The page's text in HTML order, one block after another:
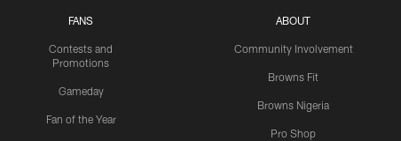
FANS
Contests and
Promotions
Gameday
Fan of the Year
ABOUT
Community Involvement
Browns Fit
Browns Nigeria
Pro Shop